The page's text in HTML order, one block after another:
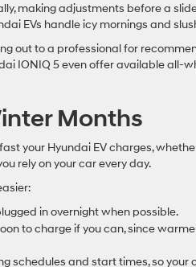
making adjustments before a
EVs handle icy mornings and
out to a professional for
IONIQ 5 even offer available all-
Months
your Hyundai EV charges,
rely on your car every day.
in overnight when possible.
to charge if you can, since
schedules and start times, so your